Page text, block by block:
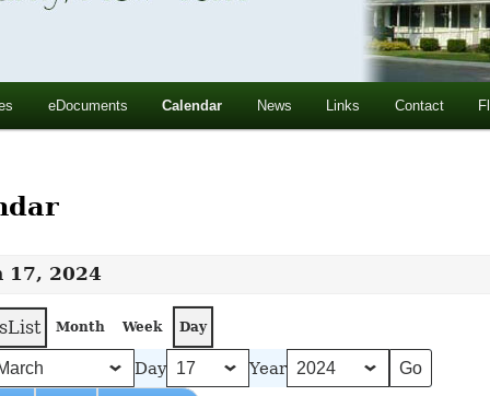
eDocuments Calendar News Links Contact
17, 2024
List Month Week Day
Day Year